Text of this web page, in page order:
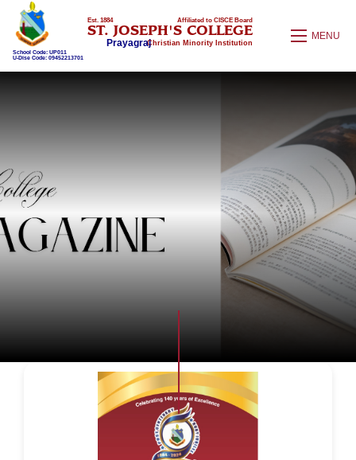
School Code: UP011
U-Dise Code: 09452213701
Est. 1884 Affiliated to CISCE Board
ST. JOSEPH'S COLLEGE
PrayagrajChristian Minority Institution
MENU